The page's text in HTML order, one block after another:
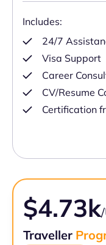
Includes:
24/7
Visa Support
Career
CV/Resume
Certification
$4.73k
Traveller